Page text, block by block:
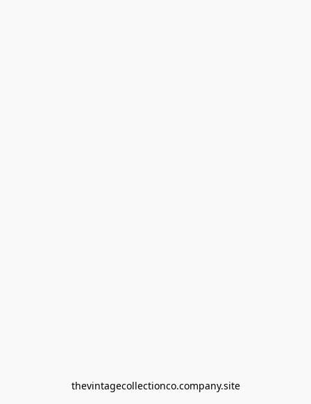
thevintagecollectionco.company.site